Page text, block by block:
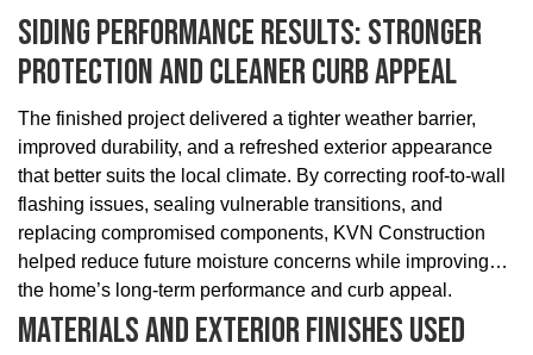
Siding Performance Results: Stronger
Protection And Cleaner Curb Appeal
The finished project delivered a tighter weather barrier,
improved durability, and a refreshed exterior appearance
that better suits the local climate. By correcting roof-to-wall
flashing issues, sealing vulnerable transitions, and
replacing compromised components, KVN Construction
helped reduce future moisture concerns while improving
the home’s long-term performance and curb appeal.
Materials And Exterior Finishes Used